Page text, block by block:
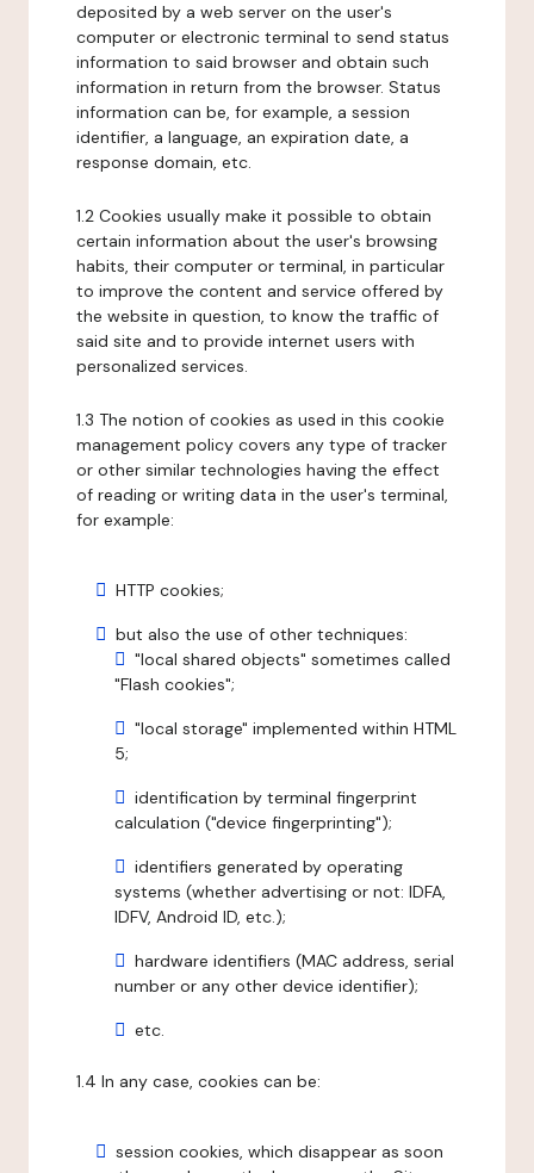
deposited by a web server on the user's
computer or electronic terminal to send status
information to said browser and obtain such
information in return from the browser. Status
information can be, for example, a session
identifier, a language, an expiration date, a
response domain, etc.
1.2 Cookies usually make it possible to obtain
certain information about the user's browsing
habits, their computer or terminal, in particular
to improve the content and service offered by
the website in question, to know the traffic of
said site and to provide internet users with
personalized services.
1.3 The notion of cookies as used in this cookie
management policy covers any type of tracker
or other similar technologies having the effect
of reading or writing data in the user's terminal,
for example:
HTTP cookies;
but also the use of other techniques:
"local shared objects" sometimes called
"Flash cookies";
"local storage" implemented within HTML
5;
identification by terminal fingerprint
calculation ("device fingerprinting");
identifiers generated by operating
systems (whether advertising or not: IDFA,
IDFV, Android ID, etc.);
hardware identifiers (MAC address, serial
number or any other device identifier);
etc.
1.4 In any case, cookies can be:
session cookies, which disappear as soon